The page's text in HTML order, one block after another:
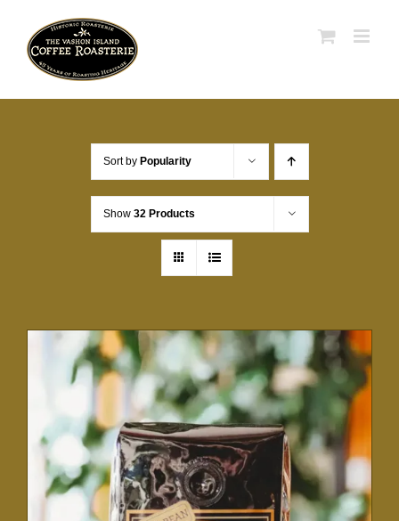
content
Sort by Popularity
Show 32 Products